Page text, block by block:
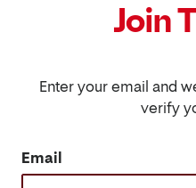
Join
Enter your email and
verify
Email